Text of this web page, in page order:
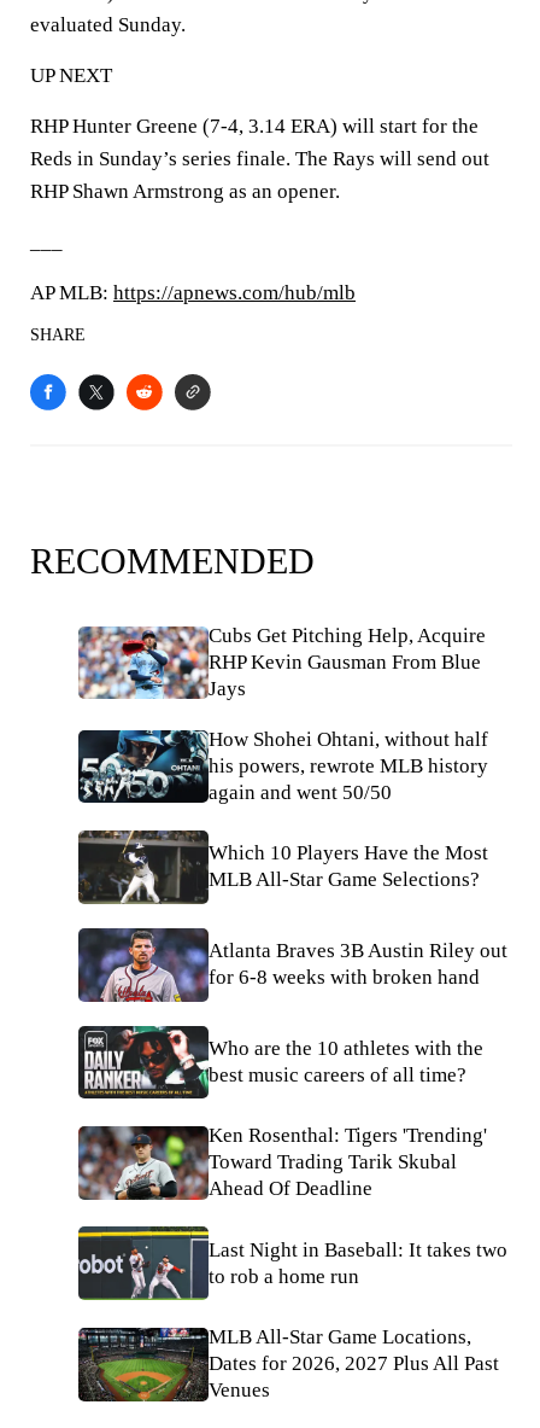
evaluated Sunday.
UP NEXT
RHP Hunter Greene (7-4, 3.14 ERA) will start for the
Reds in Sunday’s series finale. The Rays will send out
RHP Shawn Armstrong as an opener.
AP MLB: https://apnews.com/hub/mlb
SHARE
RECOMMENDED
Cubs Get Pitching Help, Acquire
RHP Kevin Gausman From Blue
Jays
How Shohei Ohtani, without half
his powers, rewrote MLB history
again and went 50/50
Which 10 Players Have the Most
MLB All-Star Game Selections?
Atlanta Braves 3B Austin Riley out
for 6-8 weeks with broken hand
Who are the 10 athletes with the
best music careers of all time?
Ken Rosenthal: Tigers 'Trending'
Toward Trading Tarik Skubal
Ahead Of Deadline
Last Night in Baseball: It takes two
to rob a home run
MLB All-Star Game Locations,
Dates for 2026, 2027 Plus All Past
Venues